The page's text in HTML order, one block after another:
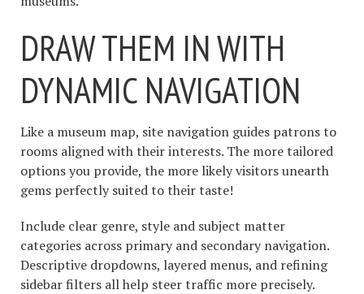
DRAW THEM IN WITH
DYNAMIC NAVIGATION
Like a museum map, site navigation guides patrons to
rooms aligned with their interests. The more tailored
options you provide, the more likely visitors unearth
gems perfectly suited to their taste!
Include clear genre, style and subject matter
categories across primary and secondary navigation.
Descriptive dropdowns, layered menus, and refining
sidebar filters all help steer traffic more precisely.